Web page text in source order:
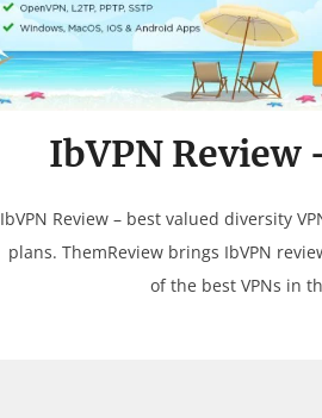
IbVPN Review
IbVPN Review – best valued diversity
plans. ThemReview brings IbVPN
of the best VPNs in